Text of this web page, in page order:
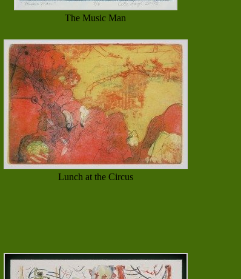
The Music Man
Lunch at the Circus